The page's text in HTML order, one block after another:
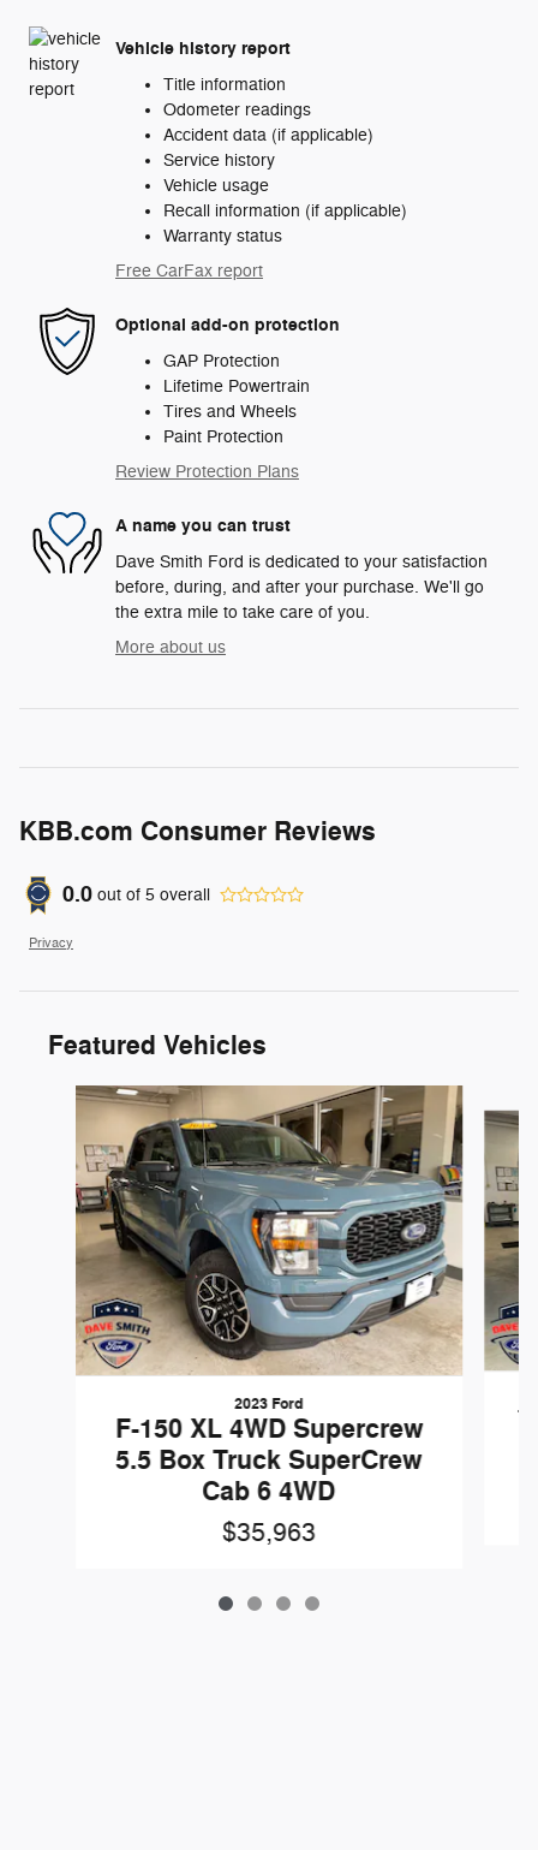
Vehicle history report
Title information
Odometer readings
Accident data (if applicable)
Service history
Vehicle usage
Recall information (if applicable)
Warranty status
Free CarFax report
Optional add-on protection
GAP Protection
Lifetime Powertrain
Tires and Wheels
Paint Protection
Review Protection Plans
A name you can trust
Dave Smith Ford is dedicated to your satisfaction
before, during, and after your purchase. We'll go
the extra mile to take care of you.
More about us
KBB.com Consumer Reviews
0.0 out of 5 overall
Privacy
Featured Vehicles
Slide 1 of 4
2023 Ford
F-150 XL 4WD Supercrew
5.5 Box Truck SuperCrew
Cab 6 4WD
$35,963